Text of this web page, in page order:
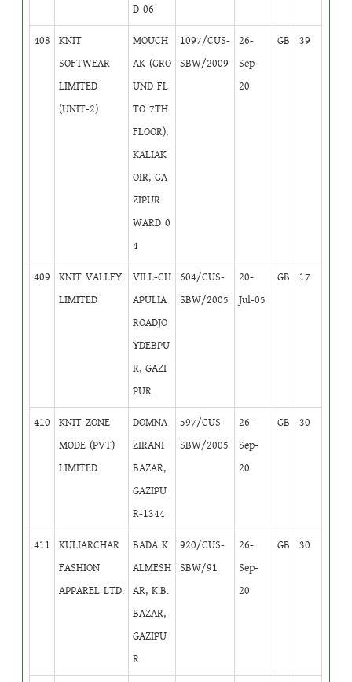
D 06
408
KNIT
SOFTWEAR
LIMITED
(UNIT-2)
MOUCH
AK (GRO
UND FL
TO 7TH
FLOOR),
KALIAK
OIR, GA
ZIPUR.
WARD 0
4
1097/CUS-
SBW/2009
26-
Sep-
20
GB 39
409
KNIT VALLEY
LIMITED
VILL-CH
APULIA
ROADJO
YDEBPU
R, GAZI
PUR
604/CUS-
SBW/2005
20-
Jul-05
GB 17
410
KNIT ZONE
MODE (PVT)
LIMITED
DOMNA
ZIRANI
BAZAR,
GAZIPU
R-1344
597/CUS-
SBW/2005
26-
Sep-
20
GB 30
411
KULIARCHAR
FASHION
APPAREL LTD.
BADA K
ALMESH
AR, K.B.
BAZAR,
GAZIPU
R
920/CUS-
SBW/91
26-
Sep-
20
GB 30